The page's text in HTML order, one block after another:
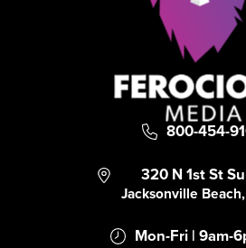
800-454-
320 N 1st St
Jacksonville
Mon-Fri | 9am-